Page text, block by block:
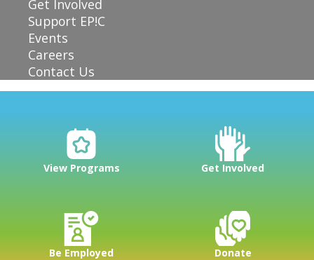
Get Involved
Support EP!C
Events
Careers
Contact Us
View Programs Get Involved
Be Employed Donate